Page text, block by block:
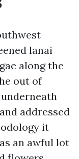
lanai
along the
out of
addressed
it
an awful lot